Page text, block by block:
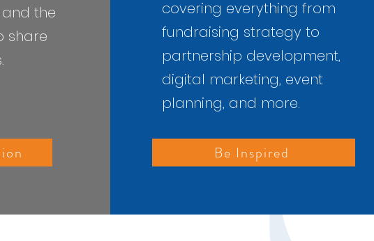
the
share
covering everything from
fundraising strategy to
partnership development,
digital marketing, event
planning, and more.
Be Inspired